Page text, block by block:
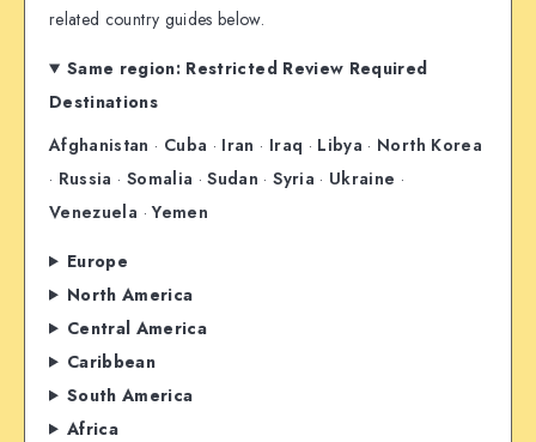
related country guides below.
Same region: Restricted Review Required
Destinations
Afghanistan · Cuba · Iran · Iraq · Libya · North Korea
· Russia · Somalia ·Sudan ·Syria · Ukraine ·
Venezuela ·Yemen
Europe
North America
Central America
Caribbean
South America
Africa